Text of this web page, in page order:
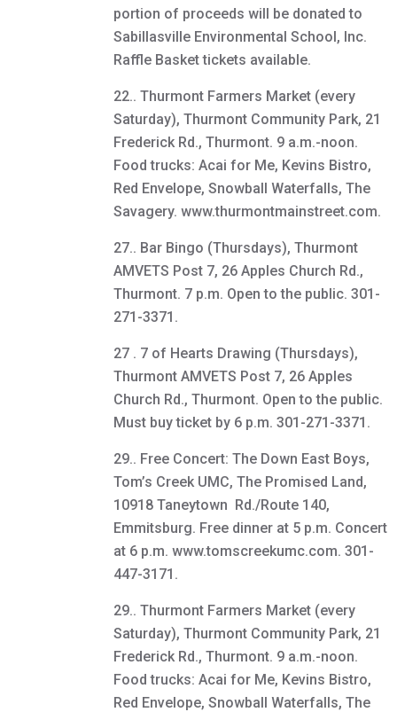
portion of proceeds will be donated to
Sabillasville Environmental School, Inc.
Raffle Basket tickets available.
22.. Thurmont Farmers Market (every
Saturday), Thurmont Community Park, 21
Frederick Rd., Thurmont. 9 a.m.-noon.
Food trucks: Acai for Me, Kevins Bistro,
Red Envelope, Snowball Waterfalls, The
Savagery. www.thurmontmainstreet.com.
27.. Bar Bingo (Thursdays), Thurmont
AMVETS Post 7, 26 Apples Church Rd.,
Thurmont. 7 p.m. Open to the public. 301-
271-3371.
27 . 7 of Hearts Drawing (Thursdays),
Thurmont AMVETS Post 7, 26 Apples
Church Rd., Thurmont. Open to the public.
Must buy ticket by 6 p.m. 301-271-3371.
29.. Free Concert: The Down East Boys,
Tom’s Creek UMC, The Promised Land,
10918 Taneytown Rd./Route 140,
Emmitsburg. Free dinner at 5 p.m. Concert
at 6 p.m. www.tomscreekumc.com. 301-
447-3171.
29.. Thurmont Farmers Market (every
Saturday), Thurmont Community Park, 21
Frederick Rd., Thurmont. 9 a.m.-noon.
Food trucks: Acai for Me, Kevins Bistro,
Red Envelope, Snowball Waterfalls, The